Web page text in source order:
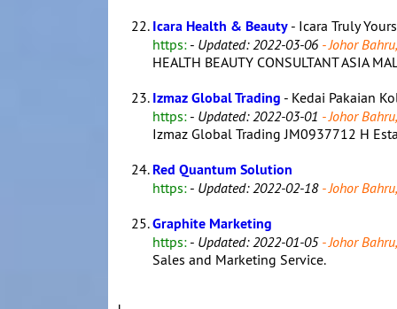
Icara Health & Beauty - Icara Truly
https: - Updated: 2022-03-06 - Johor
HEALTH BEAUTY CONSULTANT ASIA
Izmaz Global Trading - Kedai Pakaian
https: - Updated: 2022-03-01 - Johor
Izmaz Global Trading JM0937712 H
Red Quantum Solution
https: - Updated: 2022-02-18- Johor
Graphite Marketing
https: - Updated: 2022-01-05- Johor
Sales and Marketing Service.